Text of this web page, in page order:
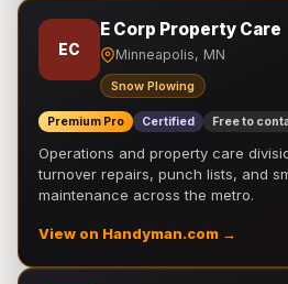
EC
E Corp Property Care
Minneapolis, MN
Snow Plowing
Premium Pro Certified Free to
Operations and property care
turnover repairs, punch lists, and
maintenance across the metro.
View on Handyman.com →